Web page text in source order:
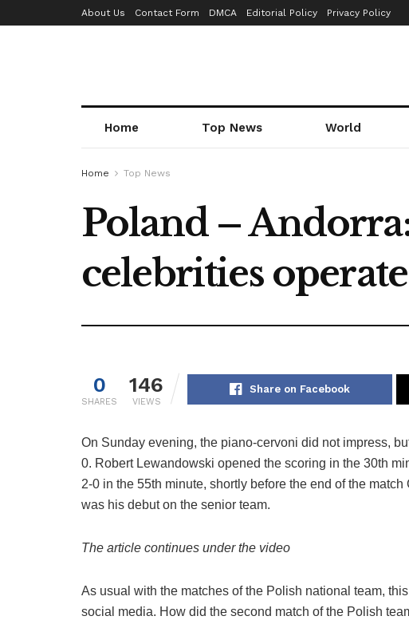
About Us Contact Form DMCA Editorial Policy Privacy Policy
Home Top News World
Home Top News
Poland –
celebrities
0
SHARES
146
VIEWS
Share on Facebook
On Sunday evening, the piano-cervoni did not impress,
0. Robert Lewandowski opened the scoring in the 30th
2-0 in the 55th minute, shortly before the end of the
was his debut on the senior team.
The article continues under the video
As usual with the matches of the Polish national team,
social media. How did the second match of the Polish